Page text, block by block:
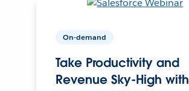
On-demand
Take Productivity and
Revenue Sky-High with